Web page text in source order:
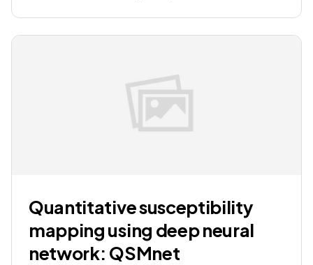
Quantitative susceptibility
mapping using deep neural
network: QSMnet